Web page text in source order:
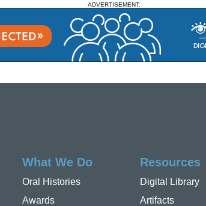
ADVERTISEMENT:
What We Do
Oral Histories
Awards
Resources
Digital Library
Artifacts